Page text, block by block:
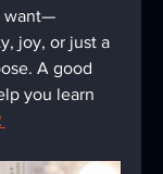
want—
joy, or just a
A good
you learn